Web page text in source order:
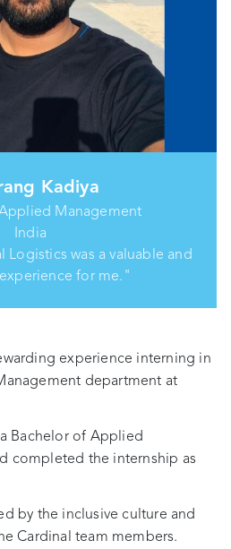
Kadiya
Management
India
Logistics was a valuable and
for me."
experience interning in
department at
Bachelor of Applied
completed the internship as
by the inclusive culture and
Cardinal team members.